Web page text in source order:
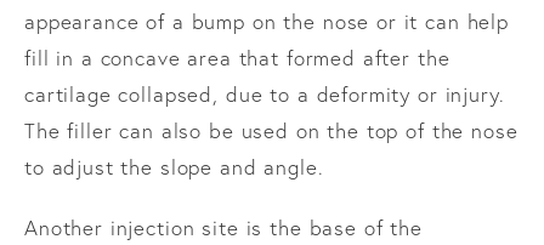
appearance of a bump on the nose or it can help
fill in a concave area that formed after the
cartilage collapsed, due to a deformity or injury.
The filler can also be used on the top of the nose
to adjust the slope and angle.
Another injection site is the base of the